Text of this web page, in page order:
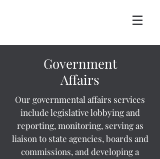
Government
Affairs
Our governmental affairs services
include legislative lobbying and
reporting, monitoring, serving as
liaison to state agencies, boards and
commissions, and developing a